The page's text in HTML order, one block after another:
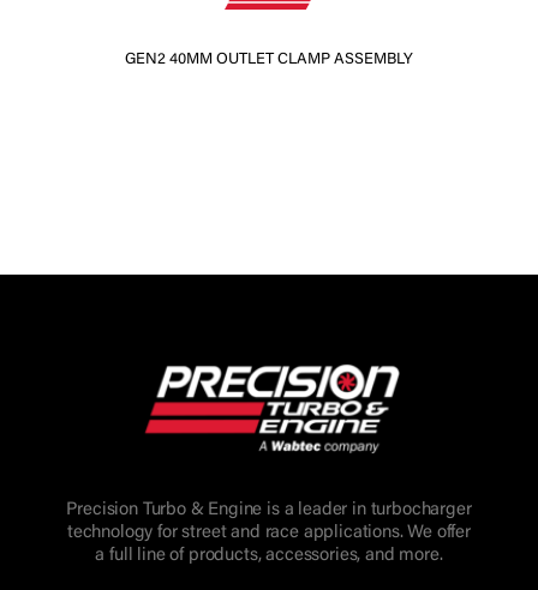
GEN2 40MM OUTLET CLAMP ASSEMBLY
Precision Turbo & Engine is a leader in turbocharger
technology for street and race applications. We offer
a full line of products, accessories, and more.